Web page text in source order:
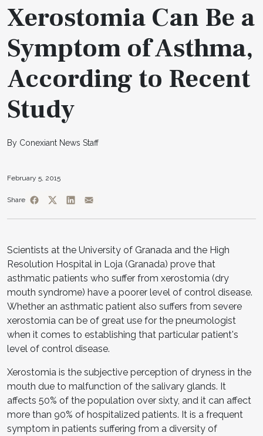
Xerostomia Can Be a
Symptom of Asthma,
According to Recent
Study
By Conexiant News Staff
February 5, 2015
Share
Scientists at the University of Granada and the High
Resolution Hospital in Loja (Granada) prove that
asthmatic patients who suffer from xerostomia (dry
mouth syndrome) have a poorer level of control disease.
Whether an asthmatic patient also suffers from severe
xerostomia can be of great use for the pneumologist
when it comes to establishing that particular patient's
level of control disease.
Xerostomia is the subjective perception of dryness in the
mouth due to malfunction of the salivary glands. It
affects 50% of the population over sixty, and it can affect
more than 90% of hospitalized patients. It is a frequent
symptom in patients suffering from a diversity of